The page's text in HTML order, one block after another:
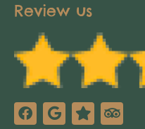
Review us